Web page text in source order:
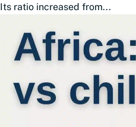
Its ratio increased from...